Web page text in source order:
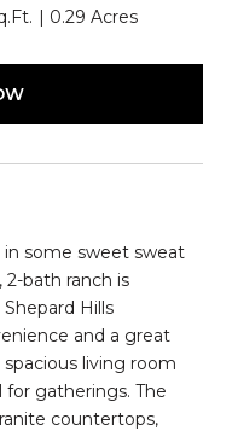
0.29 Acres
in some sweet sweat
bath ranch is
Hills
and a great
living room
gatherings. The
countertops,